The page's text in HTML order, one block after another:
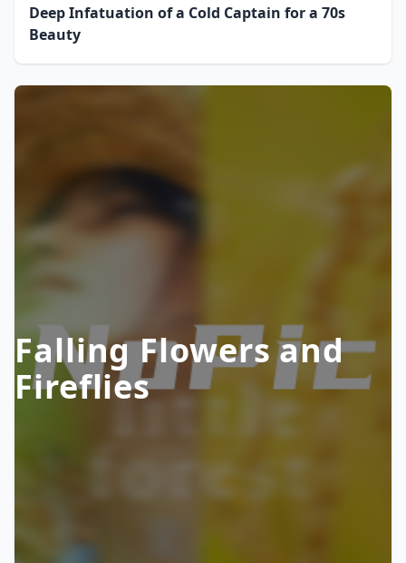
Deep Infatuation of a Cold Captain for a 70s
Beauty
Falling Flowers and
Fireflies